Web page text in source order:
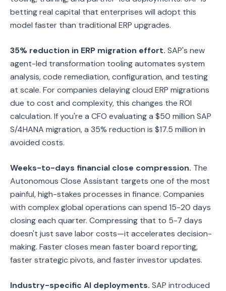
betting real capital that enterprises will adopt this
model faster than traditional ERP upgrades.
35% reduction in ERP migration effort. SAP's new
agent-led transformation tooling automates system
analysis, code remediation, configuration, and testing
at scale. For companies delaying cloud ERP migrations
due to cost and complexity, this changes the ROI
calculation. If you're a CFO evaluating a $50 million SAP
S/4HANA migration, a 35% reduction is $17.5 million in
avoided costs.
Weeks-to-days financial close compression. The
Autonomous Close Assistant targets one of the most
painful, high-stakes processes in finance. Companies
with complex global operations can spend 15-20 days
closing each quarter. Compressing that to 5-7 days
doesn't just save labor costs—it accelerates decision-
making. Faster closes mean faster board reporting,
faster strategic pivots, and faster investor updates.
Industry-specific AI deployments. SAP introduced